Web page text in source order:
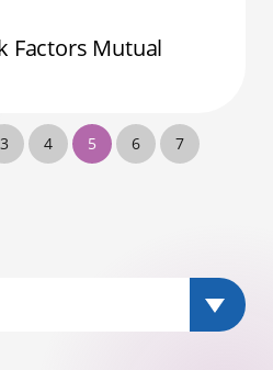
Factors Mutual
3 4 5 6 7